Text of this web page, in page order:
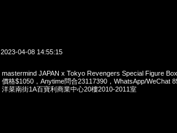
2023-04-08 14:55:15
mastermind JAPAN x Tokyo Revengers Special Figure
價格$1050，Anytime問合23117390，WhatsApp/WeChat
洋菜南街1A百寶利商業中心20樓2010-2011室